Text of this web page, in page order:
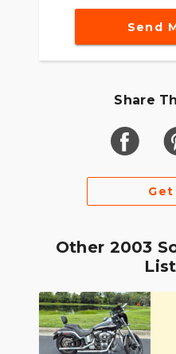
Send
Share
Other 2003